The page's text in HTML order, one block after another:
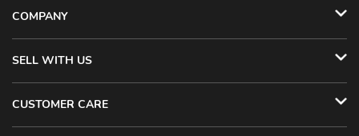
COMPANY
SELL WITH US
CUSTOMER CARE